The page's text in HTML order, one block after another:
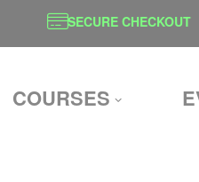
SECURE CHECKOUT
COURSES